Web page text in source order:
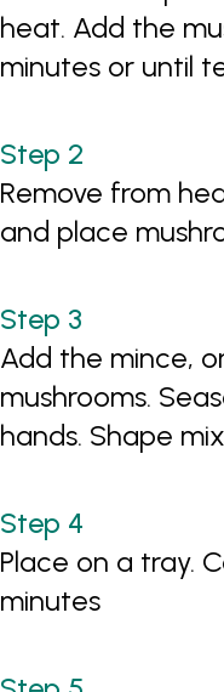
heat. Add the
minutes or until
Remove from
and place
Add the mince,
mushrooms.
hands. Shape
Place on a tray.
minutes